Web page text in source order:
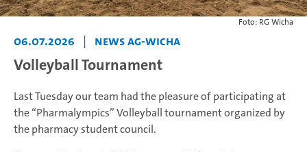
Foto: RG Wicha
06.07.2026 News AG-Wicha
Volleyball Tournament
Last Tuesday our team had the pleasure of participating at
the “Pharmalympics” Volleyball tournament organized by
the pharmacy student council.